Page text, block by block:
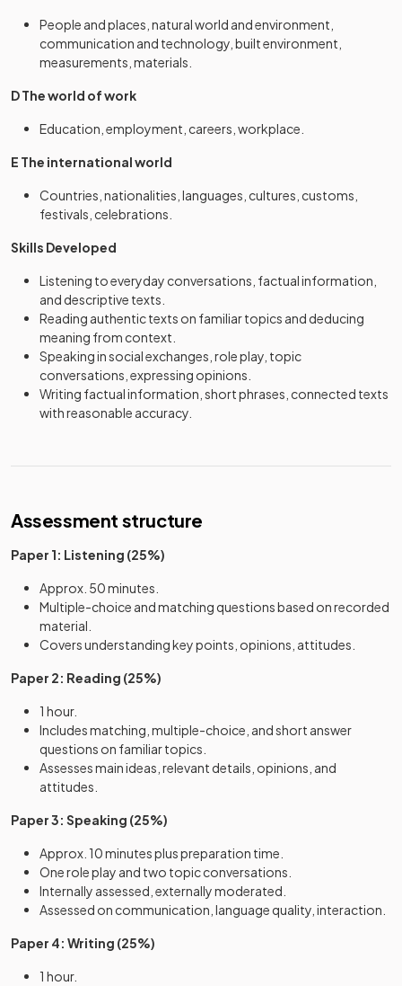
People and places, natural world and environment,
communication and technology, built environment,
measurements, materials.
D The world of work
Education, employment, careers, workplace.
E The international world
Countries, nationalities, languages, cultures, customs,
festivals, celebrations.
Skills Developed
Listening to everyday conversations, factual information,
and descriptive texts.
Reading authentic texts on familiar topics and deducing
meaning from context.
Speaking in social exchanges, role play, topic
conversations, expressing opinions.
Writing factual information, short phrases, connected texts
with reasonable accuracy.
Assessment structure
Paper 1: Listening (25%)
Approx. 50 minutes.
Multiple-choice and matching questions based on recorded
material.
Covers understanding key points, opinions, attitudes.
Paper 2: Reading (25%)
1 hour.
Includes matching, multiple-choice, and short answer
questions on familiar topics.
Assesses main ideas, relevant details, opinions, and
attitudes.
Paper 3: Speaking (25%)
Approx. 10 minutes plus preparation time.
One role play and two topic conversations.
Internally assessed, externally moderated.
Assessed on communication, language quality, interaction.
Paper 4: Writing (25%)
1 hour.